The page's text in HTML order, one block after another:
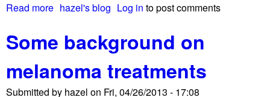
w
y
i
t
t
Read more
o
u
t
A
hazel's blog Log in to post comments
Some background on
melanoma treatments
Submitted by hazel on Fri, 04/26/2013 - 17:08